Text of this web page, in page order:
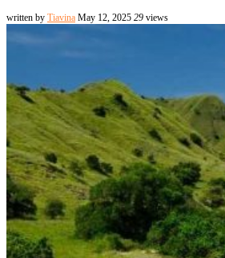
written by Tiavina May 12, 2025 29 views